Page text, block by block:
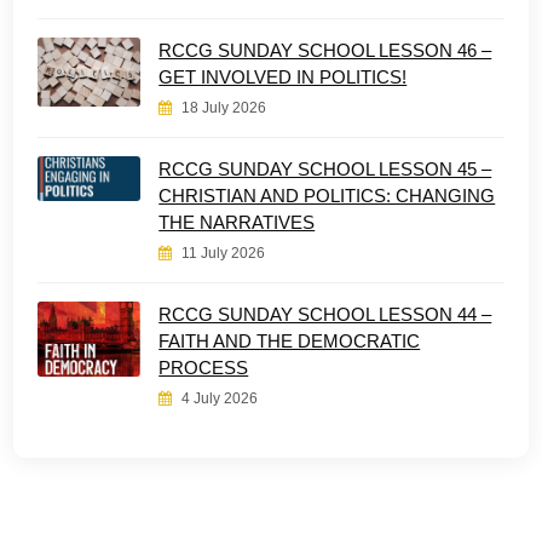
RCCG SUNDAY SCHOOL LESSON 46 –
GET INVOLVED IN POLITICS!
18 July 2026
RCCG SUNDAY SCHOOL LESSON 45 –
CHRISTIAN AND POLITICS: CHANGING
THE NARRATIVES
11 July 2026
RCCG SUNDAY SCHOOL LESSON 44 –
FAITH AND THE DEMOCRATIC
PROCESS
4 July 2026